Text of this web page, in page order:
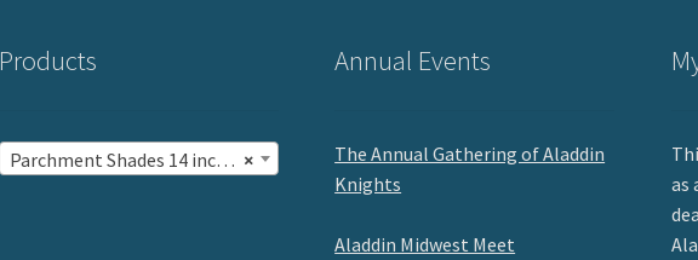
Products
×
Parchment Shades 14 inch (12)
Annual Events
The Annual Gathering of Aladdin
Knights
Aladdin Midwest Meet
as